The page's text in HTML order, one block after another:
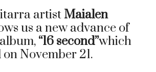
artistMaialen
us a new advance of
“16 second”which
November 21.